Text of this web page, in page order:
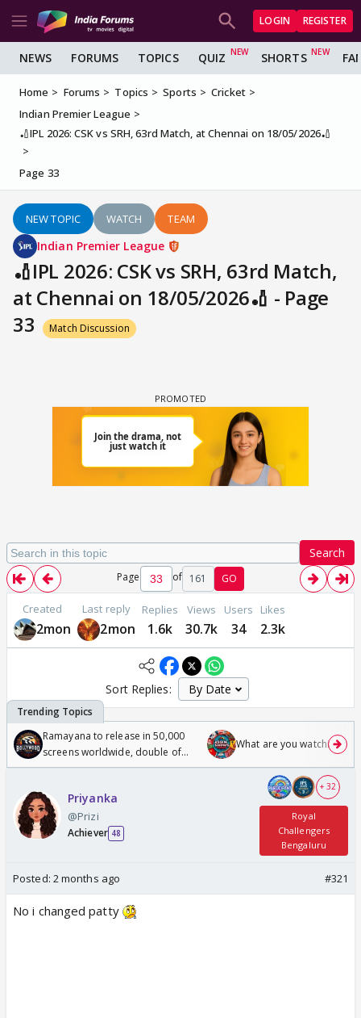
LOGIN REGISTER
NEWS FORUMS TOPICS QUIZ SHORTS
Home Forums Topics Sports
Cricket
Indian Premier League
🏏IPL 2026: CSK vs SRH, 63rd Match, at Chennai on 18/05/2026🏏
Page 33
NEW TOPIC WATCH TEAM
Indian Premier League
🏏IPL 2026: CSK vs SRH, 63rd Match,
at Chennai on 18/05/2026🏏 - Page
33
Match Discussion
Search
Page of 161 GO
Created
2mon
Last reply
2mon
Replies
1.6k
Views
30.7k
Users
34
Likes
2.3k
Sort Replies:
Ramayana to release in 50,000
screens worldwide, double of
Odyssey
What are you watching?
Priyanka
@Prizi
Achiever 48
+ 32
Royal
Challengers
Bengaluru
Posted: 2 months ago #321
No i changed patty